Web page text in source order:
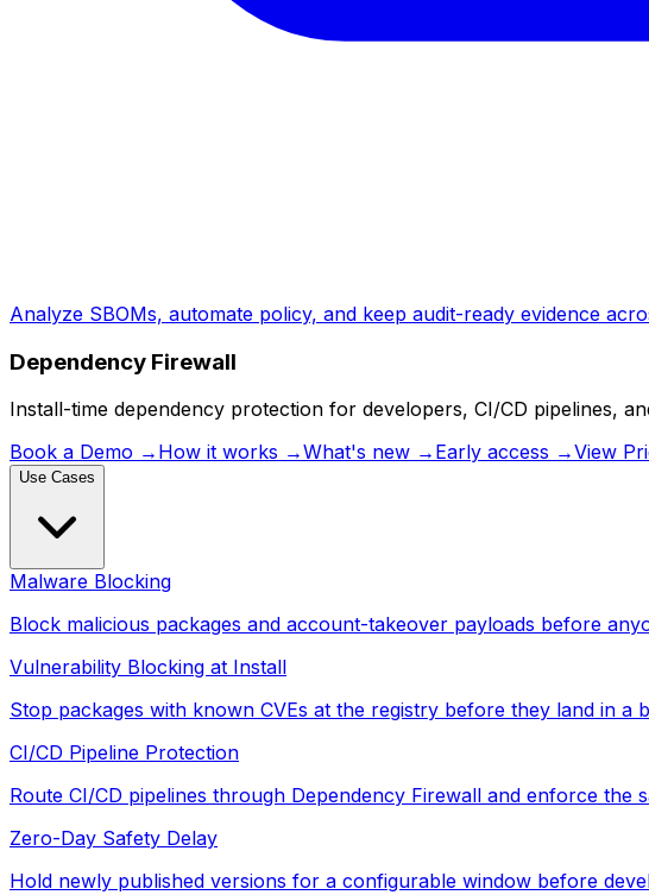
Analyze SBOMs, automate policy, and keep audit-ready evidence
Dependency Firewall
Install-time dependency protection for developers, CI/CD pipelines,
Book a Demo → How it works →What's new → Early access →View
Use Cases
Malware Blocking
Block malicious packages and account-takeover payloads before
Vulnerability Blocking at Install
Stop packages with known CVEs at the registry before they land in a
CI/CD Pipeline Protection
Route CI/CD pipelines through Dependency Firewall and enforce the
Zero-Day Safety Delay
Hold newly published versions for a configurable window before